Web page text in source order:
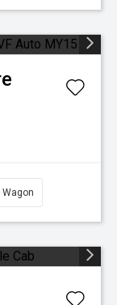
Wagon